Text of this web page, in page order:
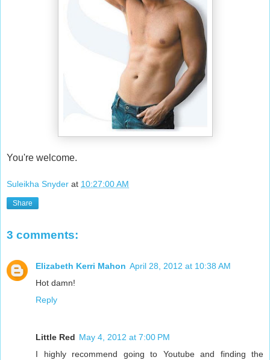
You're welcome.
Suleikha Snyder at 10:27:00 AM
Share
3 comments:
Elizabeth Kerri Mahon April 28, 2012 at 10:38 AM
Hot damn!
Reply
Little Red May 4, 2012 at 7:00 PM
I highly recommend going to Youtube and finding the